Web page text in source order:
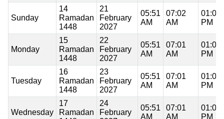
Sunday
14
Ramadan
1448
21
February
2027
05:51
AM
07:02
AM
01:00
PM
Monday
15
Ramadan
1448
22
February
2027
05:51
AM
07:01
AM
01:00
PM
Tuesday
16
Ramadan
1448
23
February
2027
05:51
AM
07:01
AM
01:00
PM
Wednesday
17
Ramadan
24
February
05:51
AM
07:01
AM
01:00
PM